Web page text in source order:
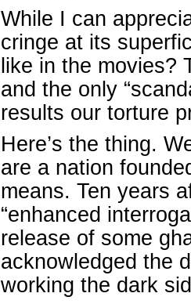
While I can
cringe at its
like in the movies?
and the only
results our torture
Here’s the thing.
are a nation
means. Ten years
“enhanced
release of some
acknowledged the
working the dark